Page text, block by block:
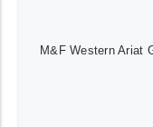
M&F Western Ariat